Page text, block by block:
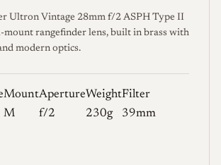
Ultron Vintage 28mm f/2 ASPH Type II
mount rangefinder lens, built in brass with
modern optics.
Mount
M
Aperture
f/2
Weight
230g
Filter
39mm